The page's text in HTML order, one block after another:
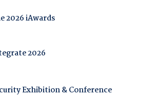
2026 iAwards
2026
Exhibition & Conference